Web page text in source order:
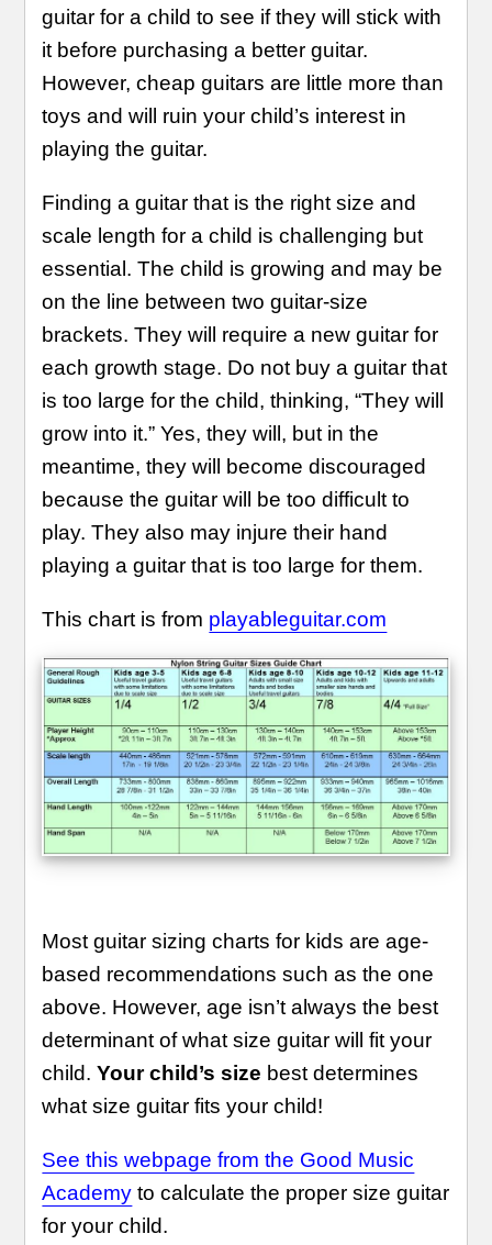
guitar for a child to see if they will stick with
it before purchasing a better guitar.
However, cheap guitars are little more than
toys and will ruin your child’s interest in
playing the guitar.
Finding a guitar that is the right size and
scale length for a child is challenging but
essential. The child is growing and may be
on the line between two guitar-size
brackets. They will require a new guitar for
each growth stage. Do not buy a guitar that
is too large for the child, thinking, “They will
grow into it.” Yes, they will, but in the
meantime, they will become discouraged
because the guitar will be too difficult to
play. They also may injure their hand
playing a guitar that is too large for them.
This chart is from playableguitar.com
Most guitar sizing charts for kids are age-
based recommendations such as the one
above. However, age isn’t always the best
determinant of what size guitar will fit your
child.Your child’s size best determines
what size guitar fits your child!
See this webpage from the Good Music
Academy to calculate the proper size guitar
for your child.